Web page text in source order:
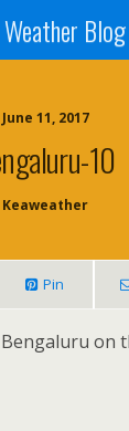
Weather Blog
June 11, 2017
10
Keaweather
Pin
on